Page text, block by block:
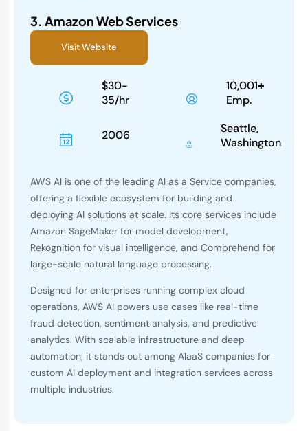
3. Amazon Web Services
Visit Website
$30-
35/hr
10,001+
Emp.
2006
Seattle,
Washington
AWS AI is one of the leading AI as a Service companies,
offering a flexible ecosystem for building and
deploying AI solutions at scale. Its core services include
Amazon SageMaker for model development,
Rekognition for visual intelligence, and Comprehend for
large-scale natural language processing.
Designed for enterprises running complex cloud
operations, AWS AI powers use cases like real-time
fraud detection, sentiment analysis, and predictive
analytics. With scalable infrastructure and deep
automation, it stands out among AIaaS companies for
custom AI deployment and integration services across
multiple industries.